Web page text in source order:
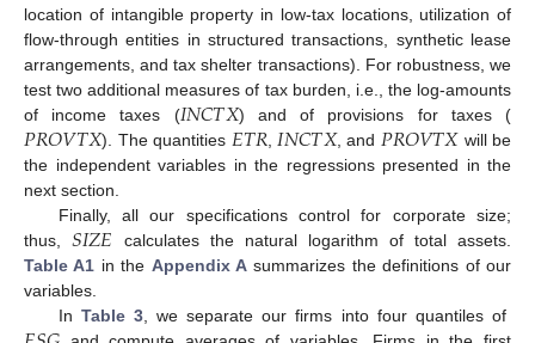
location of intangible property in low-tax locations, utilization of
flow-through entities in structured transactions, synthetic lease
arrangements, and tax shelter transactions). For robustness, we
test two additional measures of tax burden, i.e., the log-amounts
of income taxes (𝐼𝑁𝐶𝑇𝑋) and of provisions for taxes (
𝑃𝑅𝑂𝑉𝑇𝑋). The quantities 𝐸𝑇𝑅𝐼𝑁𝐶𝑇𝑋, and 𝑃𝑅𝑂𝑉𝑇𝑋 will be
the independent variables in the regressions presented in the
next section.
Finally, all our specifications control for corporate size;
thus,𝑆𝐼𝑍𝐸
calculates the natural logarithm of total assets.
Table A1 in the Appendix A summarizes the definitions of our
variables.
In Table 3, we separate our firms into four quantiles of